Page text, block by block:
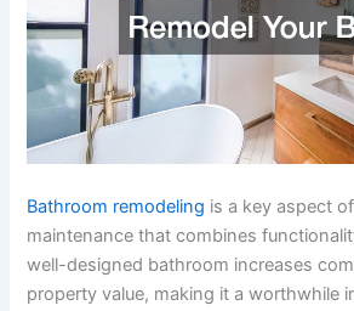
Bathroom remodeling is a key aspect
maintenance that combines
well-designed bathroom increases
property value, making it a worthwhile